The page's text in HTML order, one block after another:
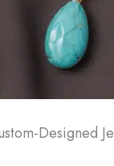
Designed